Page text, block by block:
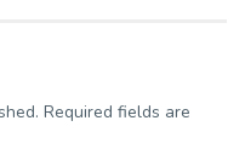
Required fields are